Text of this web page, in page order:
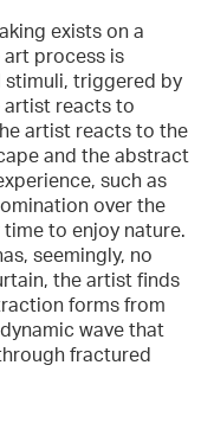
exists on a
art process is
stimuli, triggered by
artist reacts to
artist reacts to the
and the abstract
such as
over the
time to enjoy nature.
seemingly, no
the artist finds
forms from
wave that
fractured